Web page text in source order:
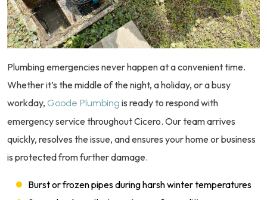
Plumbing emergencies never happen at a convenient time.
Whether it’s the middle of the night, a holiday, or a busy
workday, Goode Plumbing is ready to respond with
emergency service throughout Cicero. Our team arrives
quickly, resolves the issue, and ensures your home or business
is protected from further damage.
Burst or frozen pipes during harsh winter temperatures